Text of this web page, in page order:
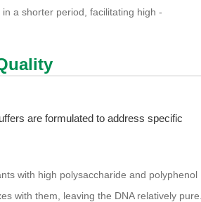
a shorter period, facilitating high -
are formulated to address specific
with high polysaccharide and polyphenol
with them, leaving the DNA relatively pure.